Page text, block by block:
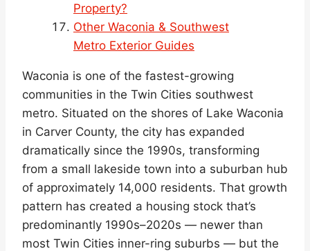
Property?
Other Waconia & Southwest
Metro Exterior Guides
Waconia is one of the fastest-growing
communities in the Twin Cities southwest
metro. Situated on the shores of Lake Waconia
in Carver County, the city has expanded
dramatically since the 1990s, transforming
from a small lakeside town into a suburban hub
of approximately 14,000 residents. That growth
pattern has created a housing stock that’s
predominantly 1990s–2020s — newer than
most Twin Cities inner-ring suburbs — but the